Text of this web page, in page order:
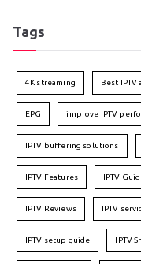
Tags
4K streaming Best IPTV
EPG improve IPTV
IPTV buffering solutions
IPTV Features IPTV
IPTV Reviews IPTV
IPTV setup guide IPTV